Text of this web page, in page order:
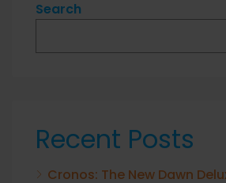
Search
Recent Posts
Cronos: The New Dawn